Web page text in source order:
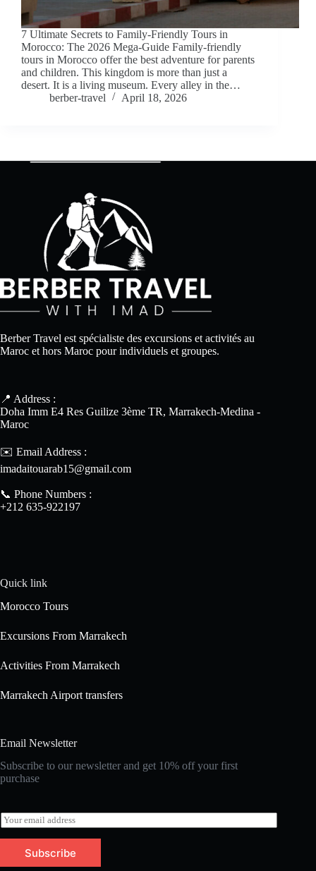
7 Ultimate Secrets to Family-Friendly Tours in
Morocco: The 2026 Mega-Guide Family-friendly
tours in Morocco offer the best adventure for parents
and children. This kingdom is more than just a
desert. It is a living museum. Every alley in the…
berber-travel
April 18, 2026
Berber Travel est spécialiste des excursions et activités au
Maroc et hors Maroc pour individuels et groupes.
📍 Address :
Doha Imm E4 Res Guilize 3ème TR, Marrakech-Medina -
Maroc
✉️ Email Address :
imadaitouarab15@gmail.com
📞 Phone Numbers :
+212 635-922197
Quick link
Morocco Tours
Excursions From Marrakech
Activities From Marrakech
Marrakech Airport transfers
Email Newsletter
Subscribe to our newsletter and get 10% off your first
purchase
E
m
a
l
Subscribe